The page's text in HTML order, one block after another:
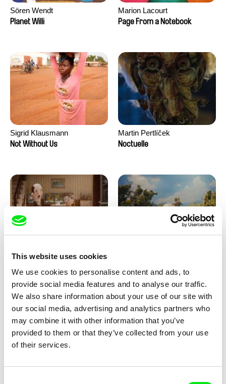
This website uses cookies
We use cookies to personalise content and ads, to
provide social media features and to analyse our traffic.
We also share information about your use of our site with
our social media, advertising and analytics partners who
may combine it with other information that you’ve
provided to them or that they’ve collected from your use
of their services.
Sören Wendt
Planet Willi
Marion Lacourt
Page From a Notebook
Sigrid Klausmann
Not Without Us
Martin Pertlíček
Noctuelle
Ru Kuwahata, Max Porter